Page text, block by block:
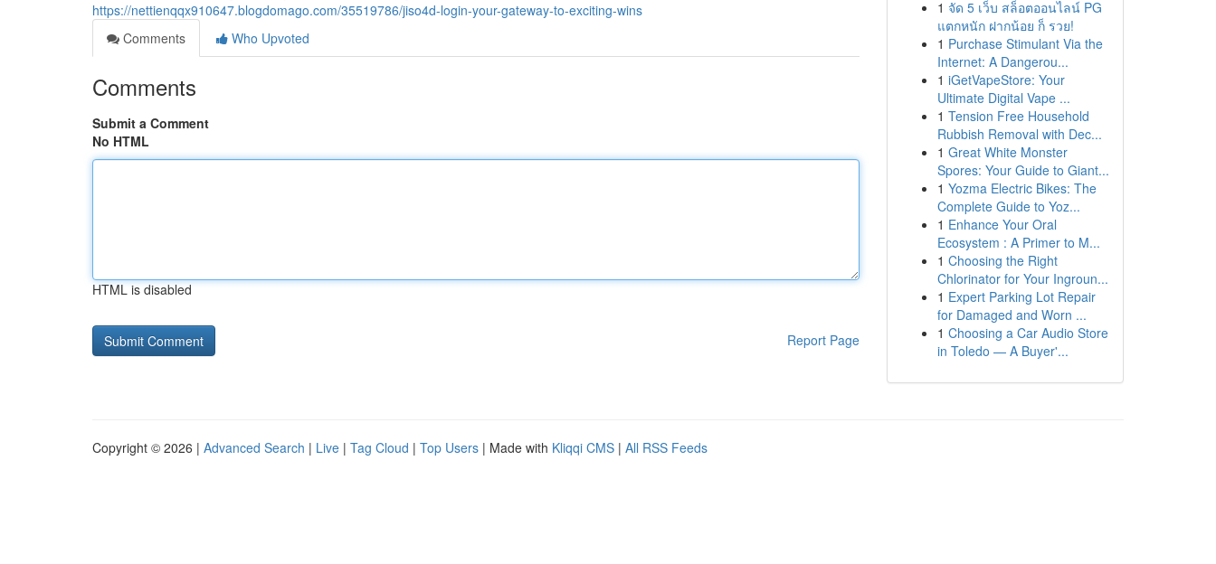
https://nettienqqx910647.blogdomago.com/35519786/jiso4d-login-your-gateway-to-exciting-wins
Comments
Who Upvoted
Comments
Submit a Comment
No HTML
HTML is disabled
Report Page
1 จัด 5 เว็บ สล็อตออนไลน์ PG
แตกหนัก ฝากน้อย ก็ รวย!
1 Purchase Stimulant Via the
Internet: A Dangerou...
1 iGetVapeStore: Your
Ultimate Digital Vape ...
1 Tension Free Household
Rubbish Removal with Dec...
1 Great White Monster
Spores: Your Guide to Giant...
1 Yozma Electric Bikes: The
Complete Guide to Yoz...
1 Enhance Your Oral
Ecosystem : A Primer to M...
1 Choosing the Right
Chlorinator for Your Ingroun...
1 Expert Parking Lot Repair
for Damaged and Worn ...
1 Choosing a Car Audio Store
in Toledo — A Buyer'...
Copyright © 2026 | Advanced Search | Live | Tag Cloud | Top Users | Made with Kliqqi CMS | All RSS Feeds